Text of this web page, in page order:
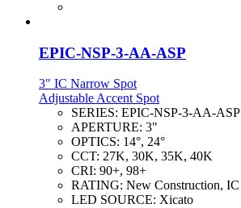
EPIC-NSP-3-AA-ASP
3" IC Narrow Spot
Adjustable Accent Spot
SERIES: EPIC-NSP-3-AA-ASP
APERTURE: 3"
OPTICS: 14°, 24°
CCT: 27K, 30K, 35K, 40K
CRI: 90+, 98+
RATING: New Construction, IC
LED SOURCE: Xicato